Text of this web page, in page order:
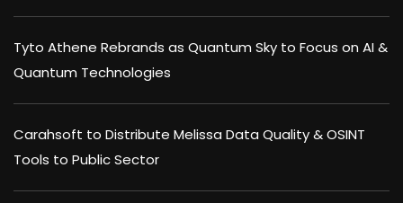
Tyto Athene Rebrands as Quantum Sky to Focus on AI &
Quantum Technologies
Carahsoft to Distribute Melissa Data Quality & OSINT
Tools to Public Sector